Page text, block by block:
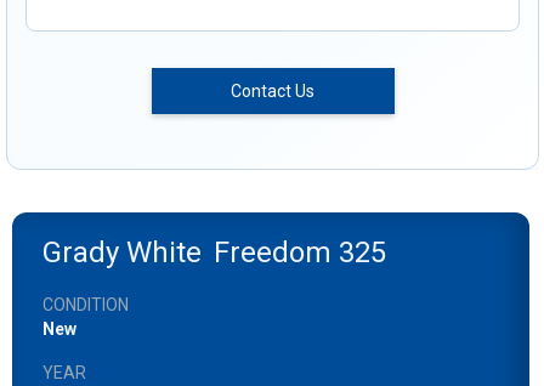
Contact Us
Grady White Freedom 325
CONDITION
New
YEAR